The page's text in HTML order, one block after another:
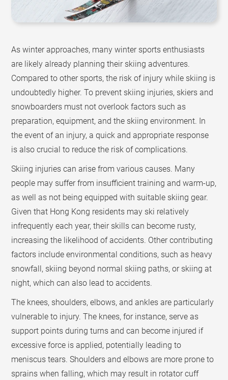
As winter approaches, many winter sports enthusiasts
are likely already planning their skiing adventures.
Compared to other sports, the risk of injury while skiing is
undoubtedly higher. To prevent skiing injuries, skiers and
snowboarders must not overlook factors such as
preparation, equipment, and the skiing environment. In
the event of an injury, a quick and appropriate response
is also crucial to reduce the risk of complications.
Skiing injuries can arise from various causes. Many
people may suffer from insufficient training and warm-up,
as well as not being equipped with suitable skiing gear.
Given that Hong Kong residents may ski relatively
infrequently each year, their skills can become rusty,
increasing the likelihood of accidents. Other contributing
factors include environmental conditions, such as heavy
snowfall, skiing beyond normal skiing paths, or skiing at
night, which can also lead to accidents.
The knees, shoulders, elbows, and ankles are particularly
vulnerable to injury. The knees, for instance, serve as
support points during turns and can become injured if
excessive force is applied, potentially leading to
meniscus tears. Shoulders and elbows are more prone to
sprains when falling, which may result in rotator cuff